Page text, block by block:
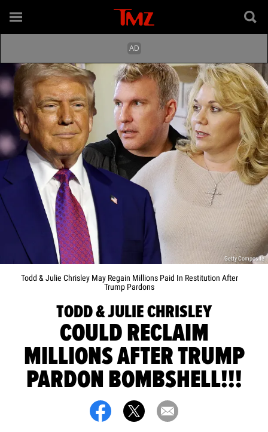
Getty Composite
Todd & Julie Chrisley May Regain Millions Paid In Restitution After
Trump Pardons
TODD & JULIE CHRISLEY
COULD RECLAIM
MILLIONS AFTER TRUMP
PARDON BOMBSHELL!!!